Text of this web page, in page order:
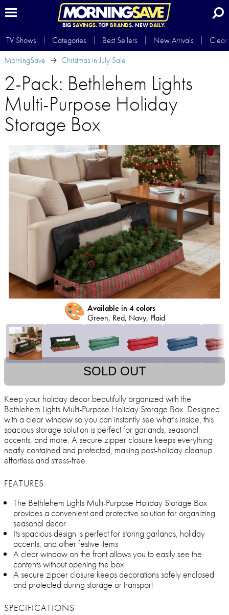
BIG SAVINGS.TOP BRANDS.NEWDAILY.
TV Shows Categories Best Sellers New Arrivals
MorningSave
Christmas in July Sale
2-Pack: Bethlehem Lights
Multi-Purpose Holiday
Storage Box
🎨 Available in 4 colors
Green, Red, Navy, Plaid
SOLD OUT
Keep your holiday decor beautifully organized with the
Bethlehem Lights Multi-Purpose Holiday Storage Box. Designed
with a clear window so you can instantly see what’s inside, this
spacious storage solution is perfect for garlands, seasonal
accents, and more. A secure zipper closure keeps everything
neatly contained and protected, making post-holiday cleanup
effortless and stress-free.
FEATURES
The Bethlehem Lights Multi-Purpose Holiday Storage Box
provides a convenient and protective solution for organizing
seasonal decor
Its spacious design is perfect for storing garlands, holiday
accents, and other festive items
A clear window on the front allows you to easily see the
contents without opening the box
A secure zipper closure keeps decorations safely enclosed
and protected during storage or transport
SPECIFICATIONS